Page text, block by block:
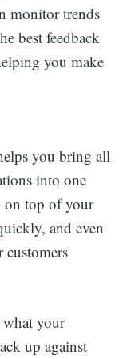
monitor trends
best feedback
you make
you bring all
into one
on top of your
and even
customers
what your
up against